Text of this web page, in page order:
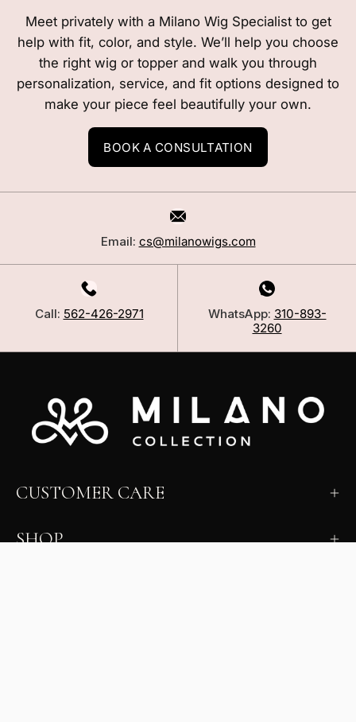
Meet privately with a Milano Wig Specialist to get
help with fit, color, and style. We’ll help you choose
the right wig or topper and walk you through
personalization, service, and fit options designed to
make your piece feel beautifully your own.
BOOK A CONSULTATION
Email: cs@milanowigs.com
Call: 562-426-2971 WhatsApp: 310-893-
3260
CUSTOMER CARE
SHOP